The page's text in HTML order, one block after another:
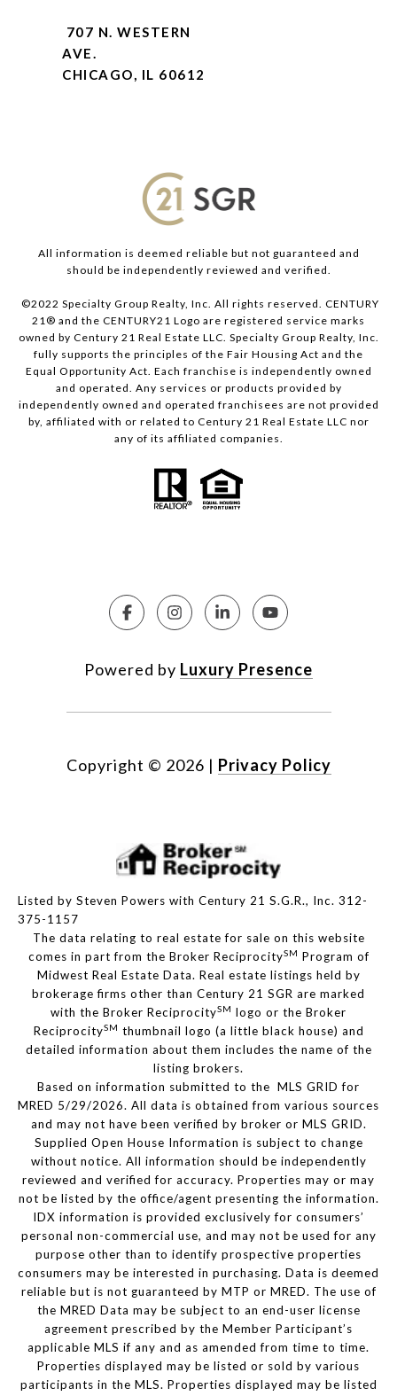
707 N. WESTERN
AVE.
CHICAGO, IL 60612
All information is deemed reliable but not guaranteed and
should be independently reviewed and verified.
©2022 Specialty Group Realty, Inc. All rights reserved. CENTURY
21® and the CENTURY21 Logo are registered service marks
owned by Century 21 Real Estate LLC. Specialty Group Realty, Inc.
fully supports the principles of the Fair Housing Act and the
Equal Opportunity Act. Each franchise is independently owned
and operated. Any services or products provided by
independently owned and operated franchisees are not provided
by, affiliated with or related to Century 21 Real Estate LLC nor
any of its affiliated companies.
Powered by Luxury Presence
Copyright © 2026 | Privacy Policy
Listed by Steven Powers with Century 21 S.G.R., Inc. 312-
375-1157
The data relating to real estate for sale on this website
comes in part from the Broker ReciprocitySM Program of
Midwest Real Estate Data. Real estate listings held by
brokerage firms other than Century 21 SGR are marked
with the Broker ReciprocitySM logo or the Broker
ReciprocitySM thumbnail logo (a little black house) and
detailed information about them includes the name of the
listing brokers.
Based on information submitted to the MLS GRID for
MRED 5/29/2026. All data is obtained from various sources
and may not have been verified by broker or MLS GRID.
Supplied Open House Information is subject to change
without notice. All information should be independently
reviewed and verified for accuracy. Properties may or may
not be listed by the office/agent presenting the information.
IDX information is provided exclusively for consumers’
personal non-commercial use, and may not be used for any
purpose other than to identify prospective properties
consumers may be interested in purchasing. Data is deemed
reliable but is not guaranteed by MTP or MRED. The use of
the MRED Data may be subject to an end-user license
agreement prescribed by the Member Participant’s
applicable MLS if any and as amended from time to time.
Properties displayed may be listed or sold by various
participants in the MLS. Properties displayed may be listed